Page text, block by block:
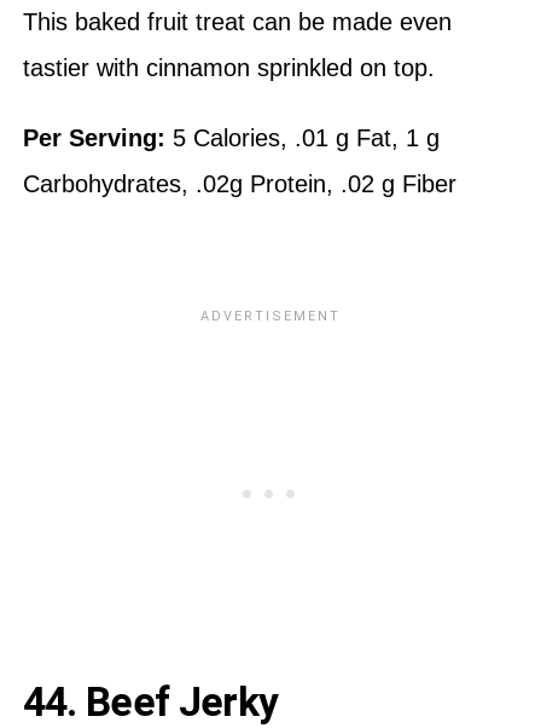
This baked fruit treat can be made even
tastier with cinnamon sprinkled on top.
Per Serving: 5 Calories, .01 g Fat, 1 g
Carbohydrates, .02g Protein, .02 g Fiber
44. Beef Jerky